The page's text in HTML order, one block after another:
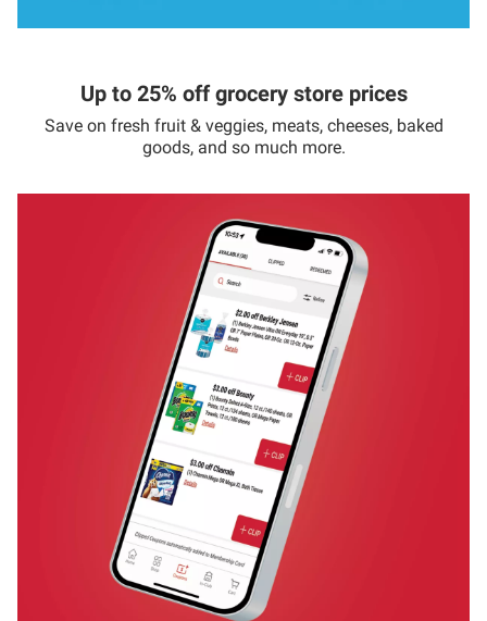
Up to 25% off grocery store prices
Save on fresh fruit & veggies, meats, cheeses, baked
goods, and so much more.